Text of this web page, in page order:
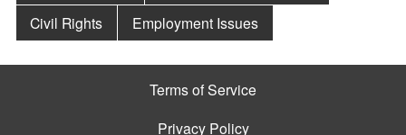
Civil Rights
Employment Issues
Terms of Service
Privacy Policy